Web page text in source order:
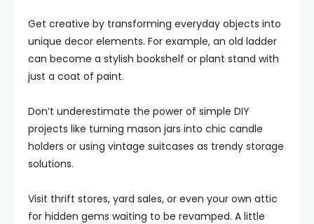
Get creative by transforming everyday objects into
unique decor elements. For example, an old ladder
can become a stylish bookshelf or plant stand with
just a coat of paint.
Don’t underestimate the power of simple DIY
projects like turning mason jars into chic candle
holders or using vintage suitcases as trendy storage
solutions.
Visit thrift stores, yard sales, or even your own attic
for hidden gems waiting to be revamped. A little